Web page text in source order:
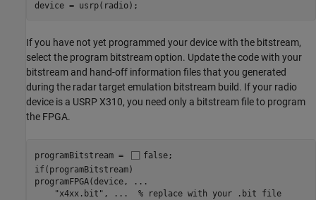
device = usrp(radio);
If you have not yet programmed your device with the bitstream,
select the program bitstream option. Update the code with your
bitstream and hand-off information files that you generated
during the radar target emulation bitstream build. If your radio
device is a USRP X310, you need only a bitstream file to program
the FPGA.
programBitstream = false
if(programBitstream)
programFPGA(device,
...
"x4xx.bit" , ...
  % replace with your .bit file